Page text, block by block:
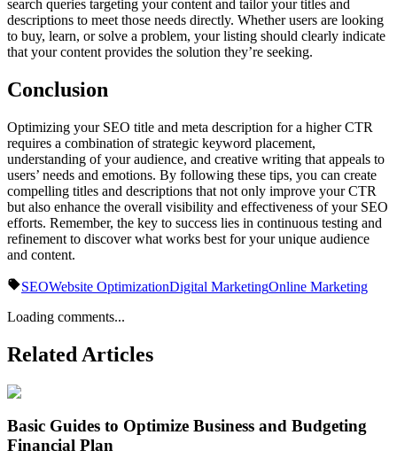
search queries targeting your content and tailor your titles and
descriptions to meet those needs directly. Whether users are looking
to buy, learn, or solve a problem, your listing should clearly indicate
that your content provides the solution they’re seeking.
Conclusion
Optimizing your SEO title and meta description for a higher CTR
requires a combination of strategic keyword placement,
understanding of your audience, and creative writing that appeals to
users’ needs and emotions. By following these tips, you can create
compelling titles and descriptions that not only improve your CTR
but also enhance the overall visibility and effectiveness of your SEO
efforts. Remember, the key to success lies in continuous testing and
refinement to discover what works best for your unique audience
and content.
SEOWebsite OptimizationDigital MarketingOnline Marketing
Loading comments...
Related Articles
Basic Guides to Optimize Business and Budgeting
Financial Plan